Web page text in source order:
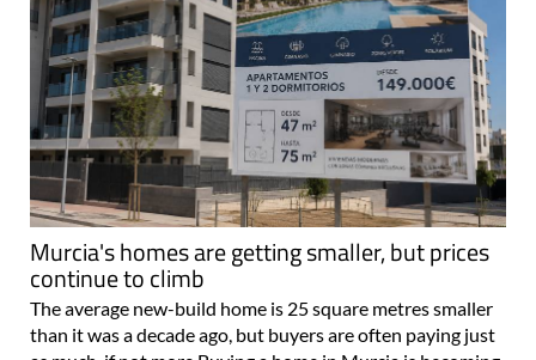
Murcia's homes are getting smaller, but prices
continue to climb
The average new-build home is 25 square metres smaller
than it was a decade ago, but buyers are often paying just